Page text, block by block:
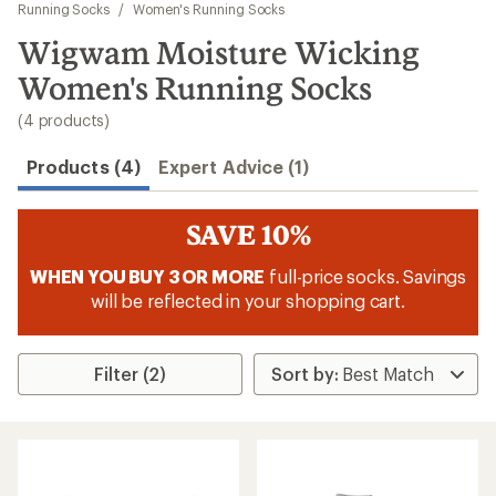
results
Running Socks
/ Women's Running Socks
Wigwam Moisture Wicking
Women's Running Socks
(4 products)
Products (4) Expert Advice (1)
SAVE 10%
WHEN YOU BUY 3 OR MORE full-price socks. Savings
will be reflected in your shopping cart.
Filter (2)